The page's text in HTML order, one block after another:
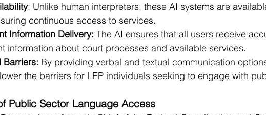
: Unlike human interpreters, these AI systems are
continuous access to services.
Information Delivery: The AI ensures that all users receive
information about court processes and available services.
Barriers: By providing verbal and textual communication
the barriers for LEP individuals seeking to engage with
Public Sector Language Access